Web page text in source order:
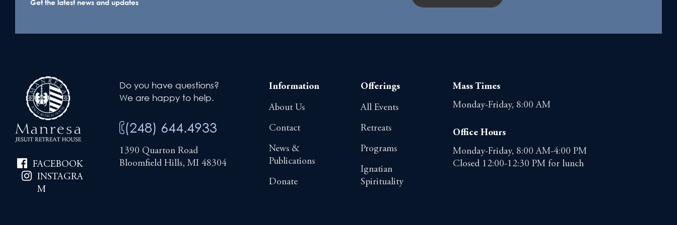
Get the latest news and updates
FACEBOOK
INSTAGRA
M
Do you have questions?
We are happy to help.
(248) 644.4933
1390 Quarton Road
Bloomfield Hills, MI 48304
Information
About Us
Contact
News &
Publications
Donate
Offerings
All Events
Retreats
Programs
Ignatian
Spirituality
Mass Times
Monday-Friday, 8:00 AM
Office Hours
Monday-Friday, 8:00 AM-4:00 PM
Closed 12:00-12:30 PM for lunch